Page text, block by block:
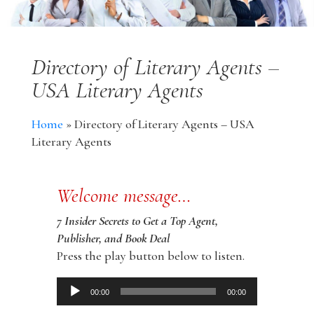
Directory of Literary Agents –
USA Literary Agents
Home »Directory of Literary Agents – USA
Literary Agents
Welcome message…
7 Insider Secrets to Get a Top Agent,
Publisher, and Book Deal
Press the play button below to listen.
Audio
Player
00:00 00:00